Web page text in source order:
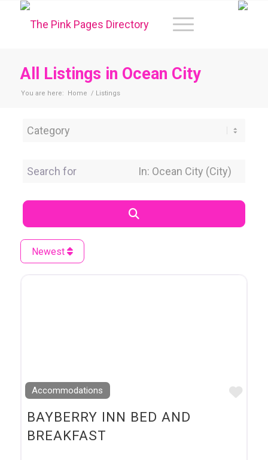
All Listings in Ocean City
You are here: Home / Listings
Category
Search for Near Location
Newest
Accommodations
BAYBERRY INN BED AND
BREAKFAST